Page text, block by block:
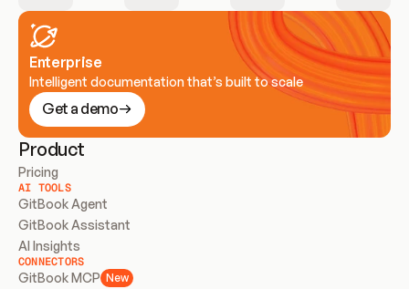
Enterprise
Intelligent documentation that’s built to scale
Get a demo
Product
Pricing
AI TOOLS
GitBook Agent
GitBook Assistant
AI Insights
CONNECTORS
GitBook MCP New